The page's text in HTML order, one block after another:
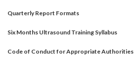
Quarterly Report Formats
Six Months Ultrasound Training Syllabus
Code of Conduct for Appropriate Authorities